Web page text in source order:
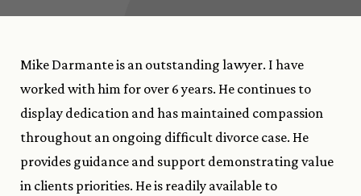
Mike Darmante is an outstanding lawyer. I have
worked with him for over 6 years. He continues to
display dedication and has maintained compassion
throughout an ongoing difficult divorce case. He
provides guidance and support demonstrating value
in clients priorities. He is readily available to